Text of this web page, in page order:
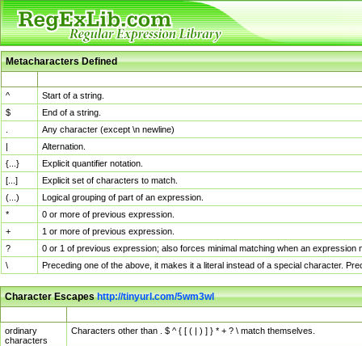
Metacharacters Defined
^
Start of a string.
$
End of a string.
Any character (except \n newline)
|
Alternation.
{...}
Explicit quantifier notation.
[...]
Explicit set of characters to match.
(...)
Logical grouping of part of an expression.
*
0 or more of previous expression.
+
1 or more of previous expression.
?
0 or 1 of previous expression; also forces minimal matching when an
\
Preceding one of the above, it makes it a literal instead of a special character.
Character Escapeshttp://tinyurl.com/5wm3wl
ordinary
characters
Characters other than . $ ^ { [ ( | ) ] } * + ? \ match themselves.